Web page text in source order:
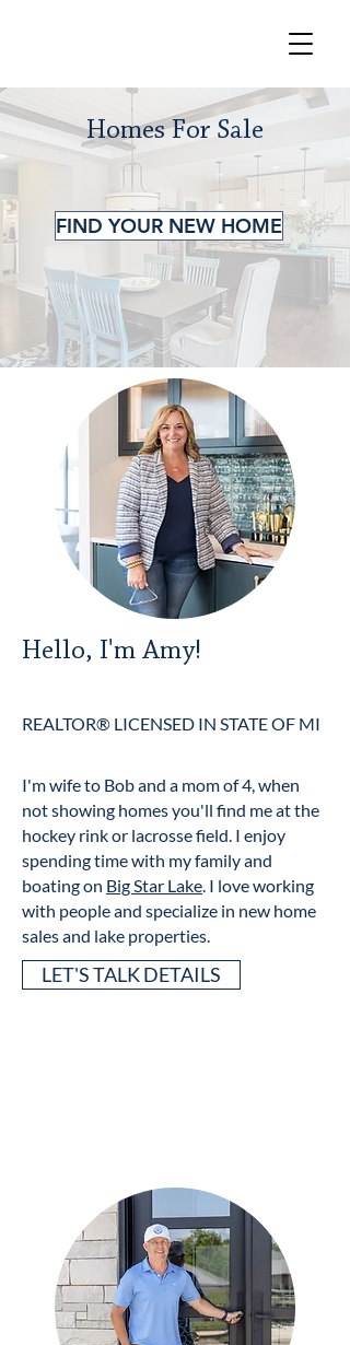
Homes For Sale
FIND YOUR NEW HOME
Hello, I'm Amy!
REALTOR® LICENSED IN STATE OF MI
I'm wife to Bob and a mom of 4, when
not showing homes you'll find me at the
hockey rink or lacrosse field. I enjoy
spending time with my family and
boating on Big Star Lake. I love working
with people and specialize in new home
sales and lake properties.
LET'S TALK DETAILS